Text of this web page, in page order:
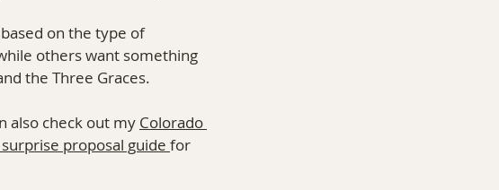
on the type of
others want something
the Three Graces.
also check out my Colorado
proposal guide for